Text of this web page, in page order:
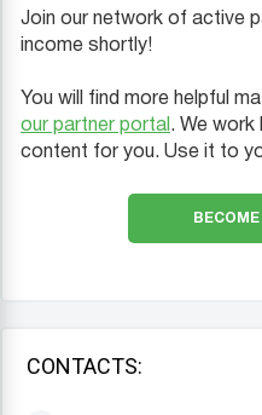
Join our network of active
income shortly!
You will find more helpful
our partner portal . We work
content for you. Use it to
BECOME
CONTACTS: